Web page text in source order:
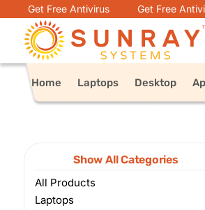
Get Free Antivirus Get Free
Home Laptops Desktop
Show All Categories
All Products
Laptops